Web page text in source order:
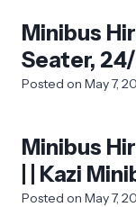
Minibus
Seater,
Posted on May 7,
Minibus
| | Kazi
Posted on May 7,